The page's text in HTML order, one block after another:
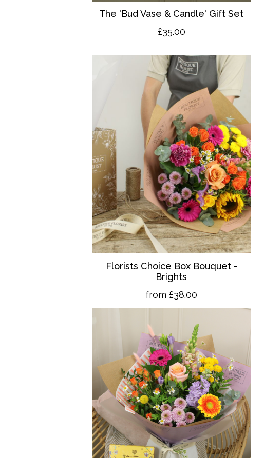
The 'Bud Vase & Candle' Gift Set
£35.00
Florists Choice Box Bouquet -
Brights
from £38.00